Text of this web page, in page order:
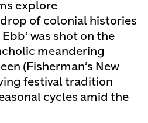
explore
of colonial histories
was shot on the
meandering
(Fisherman’s New
festival tradition
cycles amid the